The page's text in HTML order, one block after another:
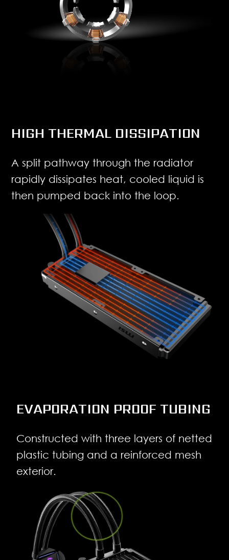
HIGH THERMAL DISSIPATION
A split pathway through the radiator
rapidly dissipates heat, cooled liquid is
then pumped back into the loop.
EVAPORATION PROOF TUBING
Constructed with three layers of netted
plastic tubing and a reinforced mesh
exterior.